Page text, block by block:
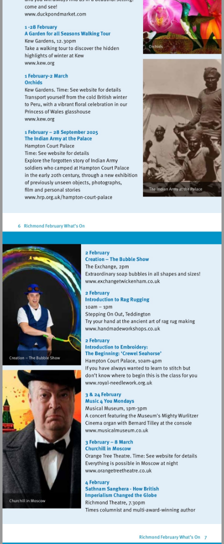
Visit
http://www.duckpondmarket.com
Visit
http://www.kew.org
Visit
http://www.kew.org
Visit
palace
Visit
Visit
Visit
http://www.royal-
needlework.org.uk
Visit
http://
Visit